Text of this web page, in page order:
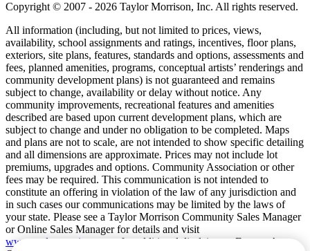
Copyright © 2007 - 2026 Taylor Morrison, Inc. All rights reserved.
All information (including, but not limited to prices, views,
availability, school assignments and ratings, incentives, floor plans,
exteriors, site plans, features, standards and options, assessments and
fees, planned amenities, programs, conceptual artists’ renderings and
community development plans) is not guaranteed and remains
subject to change, availability or delay without notice. Any
community improvements, recreational features and amenities
described are based upon current development plans, which are
subject to change and under no obligation to be completed. Maps
and plans are not to scale, are not intended to show specific detailing
and all dimensions are approximate. Prices may not include lot
premiums, upgrades and options. Community Association or other
fees may be required. This communication is not intended to
constitute an offering in violation of the law of any jurisdiction and
in such cases our communications may be limited by the laws of
your state. Please see a Taylor Morrison Community Sales Manager
or Online Sales Manager for details and visit
www.taylormorrison.comfor additional disclaimers. For our Age